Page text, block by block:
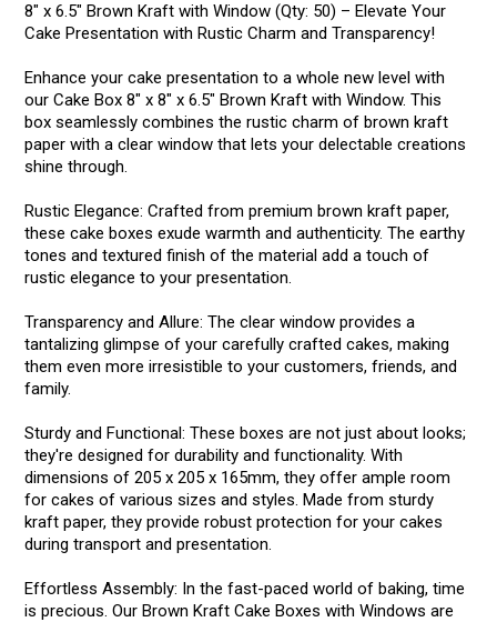
8" x 6.5" Brown Kraft with Window (Qty: 50) – Elevate Your
Cake Presentation with Rustic Charm and Transparency!
Enhance your cake presentation to a whole new level with
our Cake Box 8" x 8" x 6.5" Brown Kraft with Window. This
box seamlessly combines the rustic charm of brown kraft
paper with a clear window that lets your delectable creations
shine through.
Rustic Elegance: Crafted from premium brown kraft paper,
these cake boxes exude warmth and authenticity. The earthy
tones and textured finish of the material add a touch of
rustic elegance to your presentation.
Transparency and Allure: The clear window provides a
tantalizing glimpse of your carefully crafted cakes, making
them even more irresistible to your customers, friends, and
family.
Sturdy and Functional: These boxes are not just about looks;
they're designed for durability and functionality. With
dimensions of 205 x 205 x 165mm, they offer ample room
for cakes of various sizes and styles. Made from sturdy
kraft paper, they provide robust protection for your cakes
during transport and presentation.
Effortless Assembly: In the fast-paced world of baking, time
is precious. Our Brown Kraft Cake Boxes with Windows are